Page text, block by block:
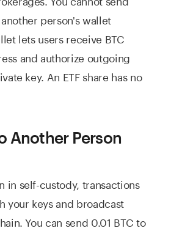
person's wallet
lets users receive BTC
and authorize outgoing
key. An ETF share has no
Another Person
in self-custody, transactions
your keys and broadcast
You can send 0.01 BTC to